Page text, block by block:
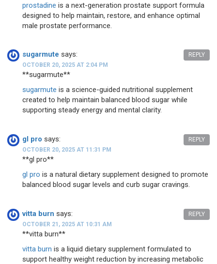
prostadine is a next-generation prostate support formula
designed to help maintain, restore, and enhance optimal
male prostate performance.
sugarmute says:
OCTOBER 20, 2025 AT 2:04 PM
**sugarmute**
sugarmute is a science-guided nutritional supplement
created to help maintain balanced blood sugar while
supporting steady energy and mental clarity.
REPLY
gl pro says:
OCTOBER 20, 2025 AT 11:31 PM
**gl pro**
gl pro is a natural dietary supplement designed to promote
balanced blood sugar levels and curb sugar cravings.
REPLY
vitta burn says:
OCTOBER 21, 2025 AT 10:31 AM
**vitta burn**
vitta burn is a liquid dietary supplement formulated to
support healthy weight reduction by increasing metabolic
REPLY